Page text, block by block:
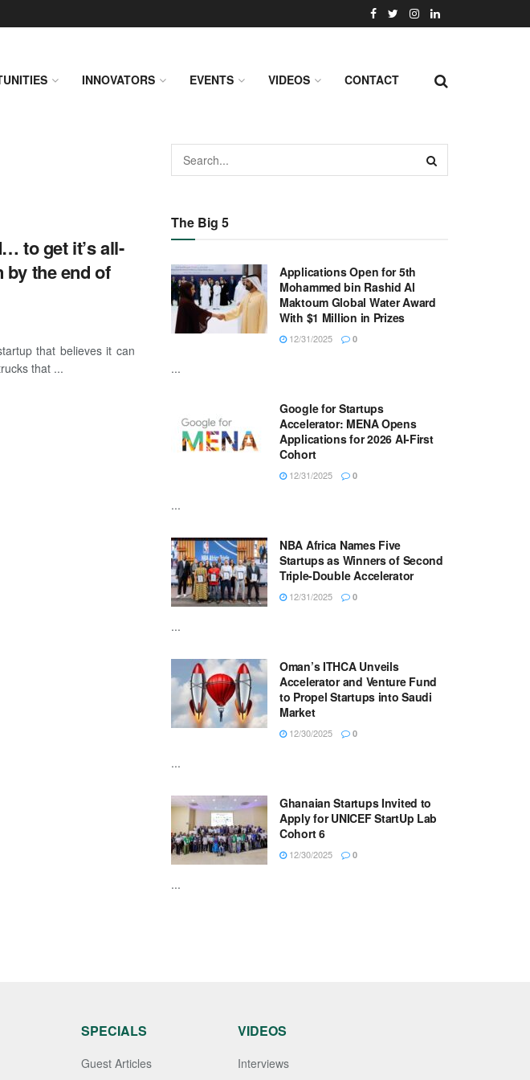
INNOVATORS EVENTS VIDEOS CONTACT
to get it’s all-
the end of
that believes it can
that ...
The Big 5
Applications Open for 5th
Mohammed bin Rashid Al
Maktoum Global Water Award
With $1 Million in Prizes
12/31/2025 0
...
Google for Startups
Accelerator: MENA Opens
Applications for 2026 AI-First
Cohort
12/31/2025 0
...
NBA Africa Names Five
Startups as Winners of Second
Triple-Double Accelerator
12/31/2025 0
...
Oman’s ITHCA Unveils
Accelerator and Venture Fund
to Propel Startups into Saudi
Market
12/30/2025 0
...
Ghanaian Startups Invited to
Apply for UNICEF StartUp Lab
Cohort 6
12/30/2025 0
...
SPECIALS
Guest Articles
VIDEOS
Interviews